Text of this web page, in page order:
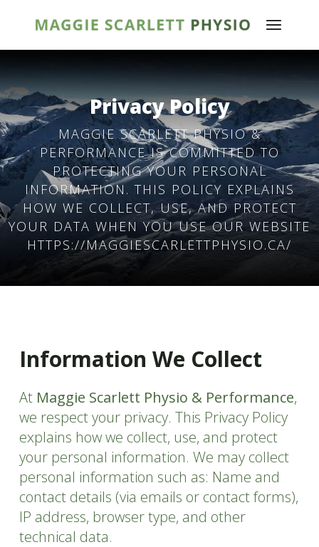
Privacy Policy
MAGGIE SCARLETT PHYSIO &
PERFORMANCE IS COMMITTED TO
PROTECTING YOUR PERSONAL
INFORMATION. THIS POLICY EXPLAINS
HOW WE COLLECT, USE, AND PROTECT
YOUR DATA WHEN YOU USE OUR WEBSITE
HTTPS://MAGGIESCARLETTPHYSIO.CA/
Information We Collect
At Maggie Scarlett Physio & Performance,
we respect your privacy. This Privacy Policy
explains how we collect, use, and protect
your personal information. We may collect
personal information such as: Name and
contact details (via emails or contact forms),
IP address, browser type, and other
technical data.